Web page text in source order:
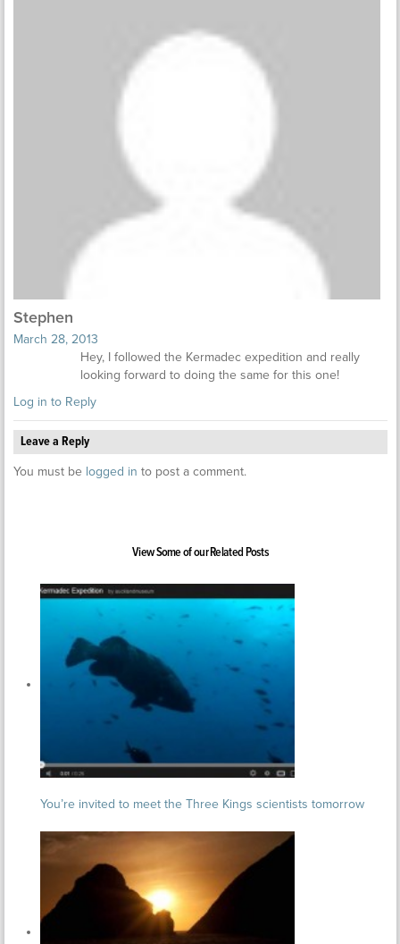
Stephen
March 28, 2013
Hey, I followed the Kermadec expedition and really
looking forward to doing the same for this one!
Log in to Reply
Leave a Reply
You must be logged in to post a comment.
View Some of our Related Posts
You’re invited to meet the Three Kings scientists tomorrow